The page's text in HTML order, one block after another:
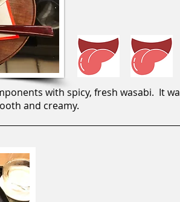
with spicy, fresh wasabi. It
and creamy.